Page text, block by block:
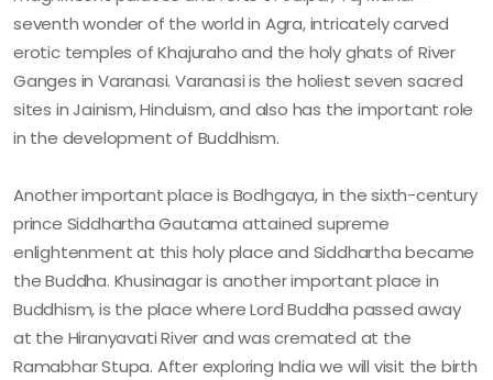
seventh wonder of the world in Agra, intricately carved
erotic temples of Khajuraho and the holy ghats of River
Ganges in Varanasi. Varanasi is the holiest seven sacred
sites in Jainism, Hinduism, and also has the important role
in the development of Buddhism.
Another important place is Bodhgaya, in the sixth-century
prince Siddhartha Gautama attained supreme
enlightenment at this holy place and Siddhartha became
the Buddha. Khusinagar is another important place in
Buddhism, is the place where Lord Buddha passed away
at the Hiranyavati River and was cremated at the
Ramabhar Stupa. After exploring India we will visit the birth